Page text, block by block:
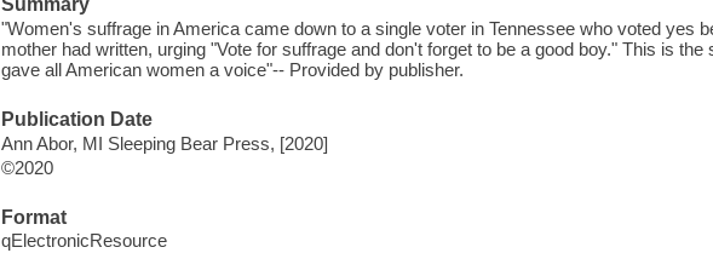
Summary
"Women's suffrage in America came down to a single voter in Tennessee who voted yes
mother had written, urging "Vote for suffrage and don't forget to be a good boy." This is the
gave all American women a voice"-- Provided by publisher.
Publication Date
Ann Abor, MI Sleeping Bear Press, [2020]
©2020
Format
qElectronicResource